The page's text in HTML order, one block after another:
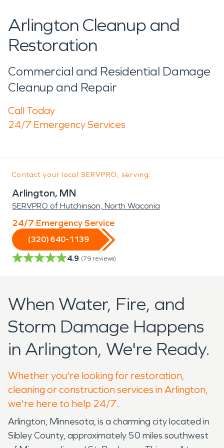
Arlington Cleanup and
Restoration
Commercial and Residential Damage
Cleanup and Repair
Call Today
24/7 Emergency Services
Contact your local SERVPRO, serving:
Arlington, MN
SERVPRO of Hutchinson, North Waconia
24/7 Emergency Service
(320) 640-1139
4.9 (79 reviews)
When Water, Fire, and
Storm Damage Happens
in Arlington, We're Ready.
Whether you're looking for restoration,
cleaning or construction services in Arlington,
we're here to help 24/7.
Arlington, Minnesota, is a charming city located in
Sibley County, approximately 50 miles southwest